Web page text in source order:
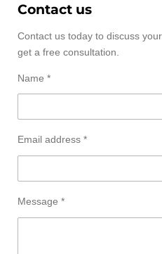
Contact us
Contact us today to discuss
get a free consultation.
Name *
Email address *
Message *